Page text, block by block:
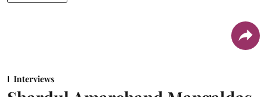
Interviews